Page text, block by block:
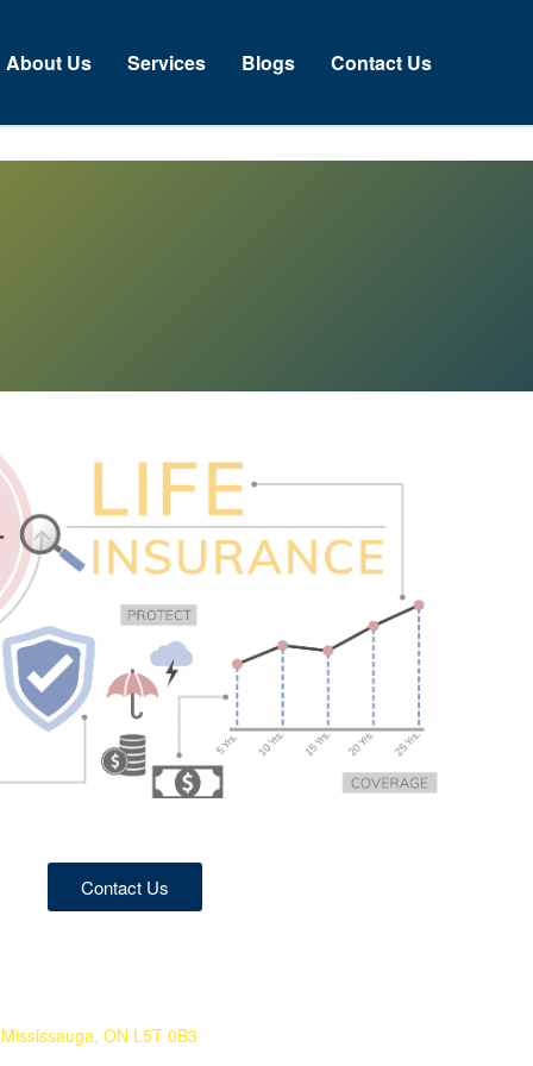
About Us Services Blogs Contact Us
Contact Us
ON L5T 0B3